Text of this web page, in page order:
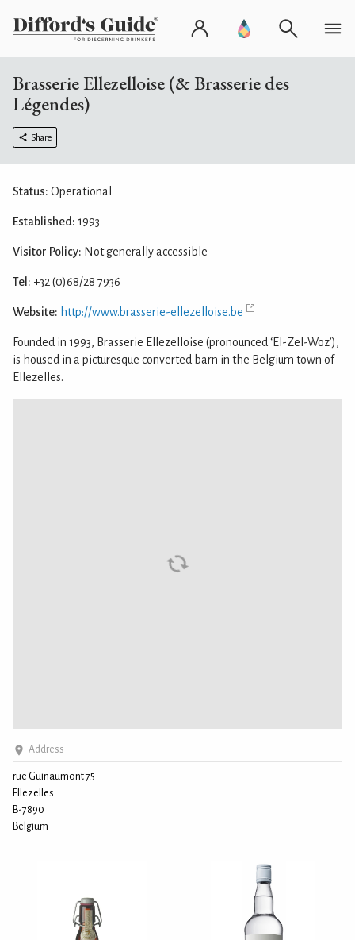
Brasserie Ellezelloise (& Brasserie des
Légendes)
Share
Address
rue Guinaumont 75
Ellezelles
B-7890
Belgium
Status: Operational
Established: 1993
Visitor Policy: Not generally accessible
Tel: +32 (0)68/28 7936
Website: http://www.brasserie-ellezelloise.be
Founded in 1993, Brasserie Ellezelloise (pronounced ‘El-Zel-Woz’),
is housed in a picturesque converted barn in the Belgium town of
Ellezelles.